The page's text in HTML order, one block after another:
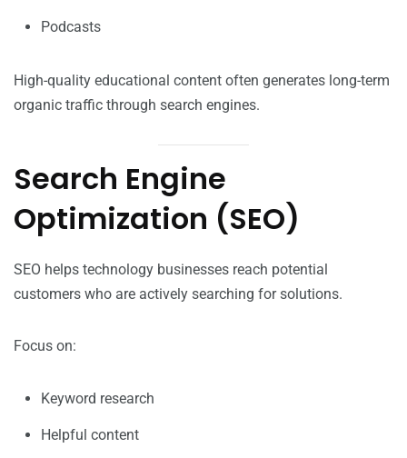
Podcasts
High-quality educational content often generates long-term
organic traffic through search engines.
Search Engine
Optimization (SEO)
SEO helps technology businesses reach potential
customers who are actively searching for solutions.
Focus on:
Keyword research
Helpful content